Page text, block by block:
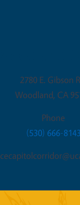
2780 E. Gibson
Woodland, CA
Phone
(530) 666-8143